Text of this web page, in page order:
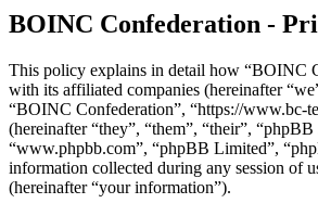
BOINC Confederation -
This policy explains in detail how “BOINC
with its affiliated companies (hereinafter
“BOINC Confederation”, “https://www.bc-
(hereinafter “they”, “them”, “their”, “phpBB
“www.phpbb.com”, “phpBB Limited”,
information collected during any session of
(hereinafter “your information”).